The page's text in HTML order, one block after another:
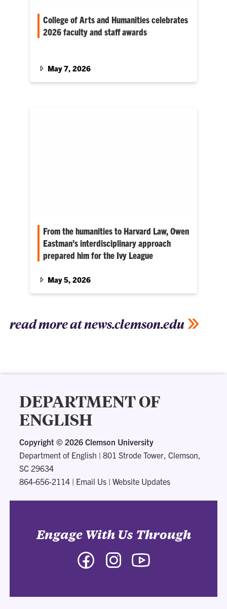
College of Arts and Humanities celebrates
2026 faculty and staff awards
members with awards for…
May 7, 2026
From the humanities to Harvard Law, Owen
Eastman’s interdisciplinary approach
prepared him for the Ivy League
Eastman found a passion for the law through
May 5, 2026
read more at news.clemson.edu
DEPARTMENT OF
ENGLISH
Copyright ©2026 Clemson University
Department of English |801 Strode Tower, Clemson,
SC 29634
864-656-2114 | Email Us |Website Updates
Engage With Us Through
Facebook Instagram